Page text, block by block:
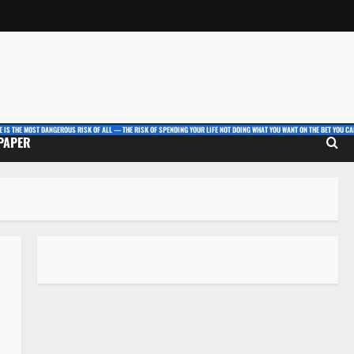
IS THE MOST DANGEROUS RISK OF ALL — THE RISK OF SPENDING YOUR LIFE NOT DOING WHAT YOU WANT ON THE BET YOU